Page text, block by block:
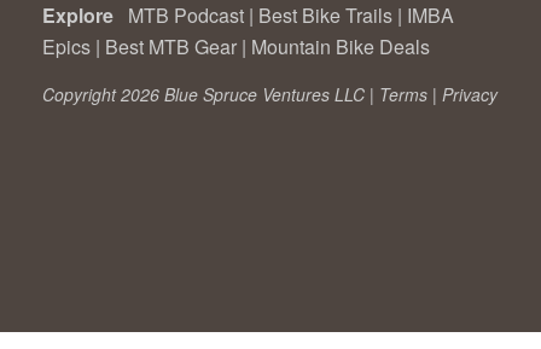
Explore MTB Podcast | Best Bike Trails | IMBA
Epics | Best MTB Gear | Mountain Bike Deals
Copyright 2026 Blue Spruce Ventures LLC | Terms | Privacy